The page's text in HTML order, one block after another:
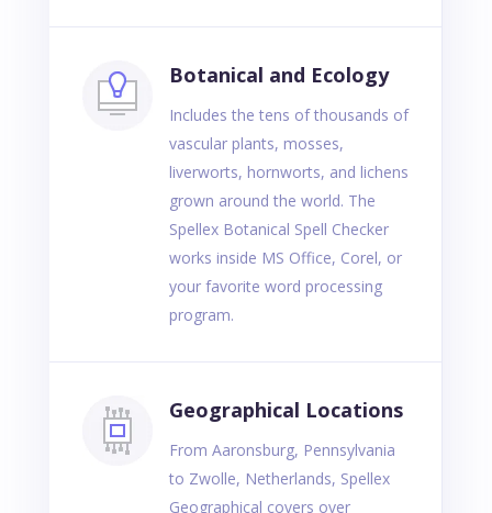
Botanical and Ecology
Includes the tens of thousands of
vascular plants, mosses,
liverworts, hornworts, and lichens
grown around the world. The
Spellex Botanical Spell Checker
works inside MS Office, Corel, or
your favorite word processing
program.
Geographical Locations
From Aaronsburg, Pennsylvania
to Zwolle, Netherlands, Spellex
Geographical covers over